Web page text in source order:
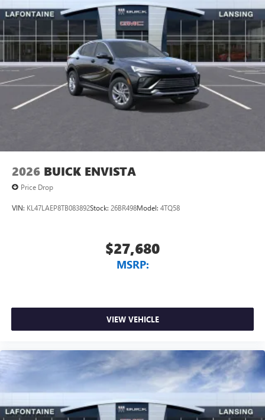
of Google LLC.
6-speaker audio system
Speakers are positioned throughout the cabin for
an enjoyable listening experience
5G vehicle connectivity
Terms and limitations apply. Seeonstar.com
or
dealer for details.
2026 BUICK ENVISTA
Price Drop
VIN: KL47LAEP8TB083892Stock: 26BR498Model: 4TQ58
$27,680
MSRP:
VIEW VEHICLE